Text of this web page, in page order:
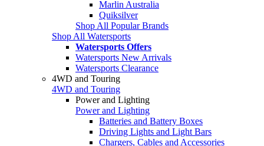
Marlin Australia
Quiksilver
Shop All Popular Brands
Shop All Watersports
Watersports Offers
Watersports New Arrivals
Watersports Clearance
4WD and Touring
4WD and Touring
Power and Lighting
Power and Lighting
Batteries and Battery Boxes
Driving Lights and Light Bars
Chargers, Cables and Accessories